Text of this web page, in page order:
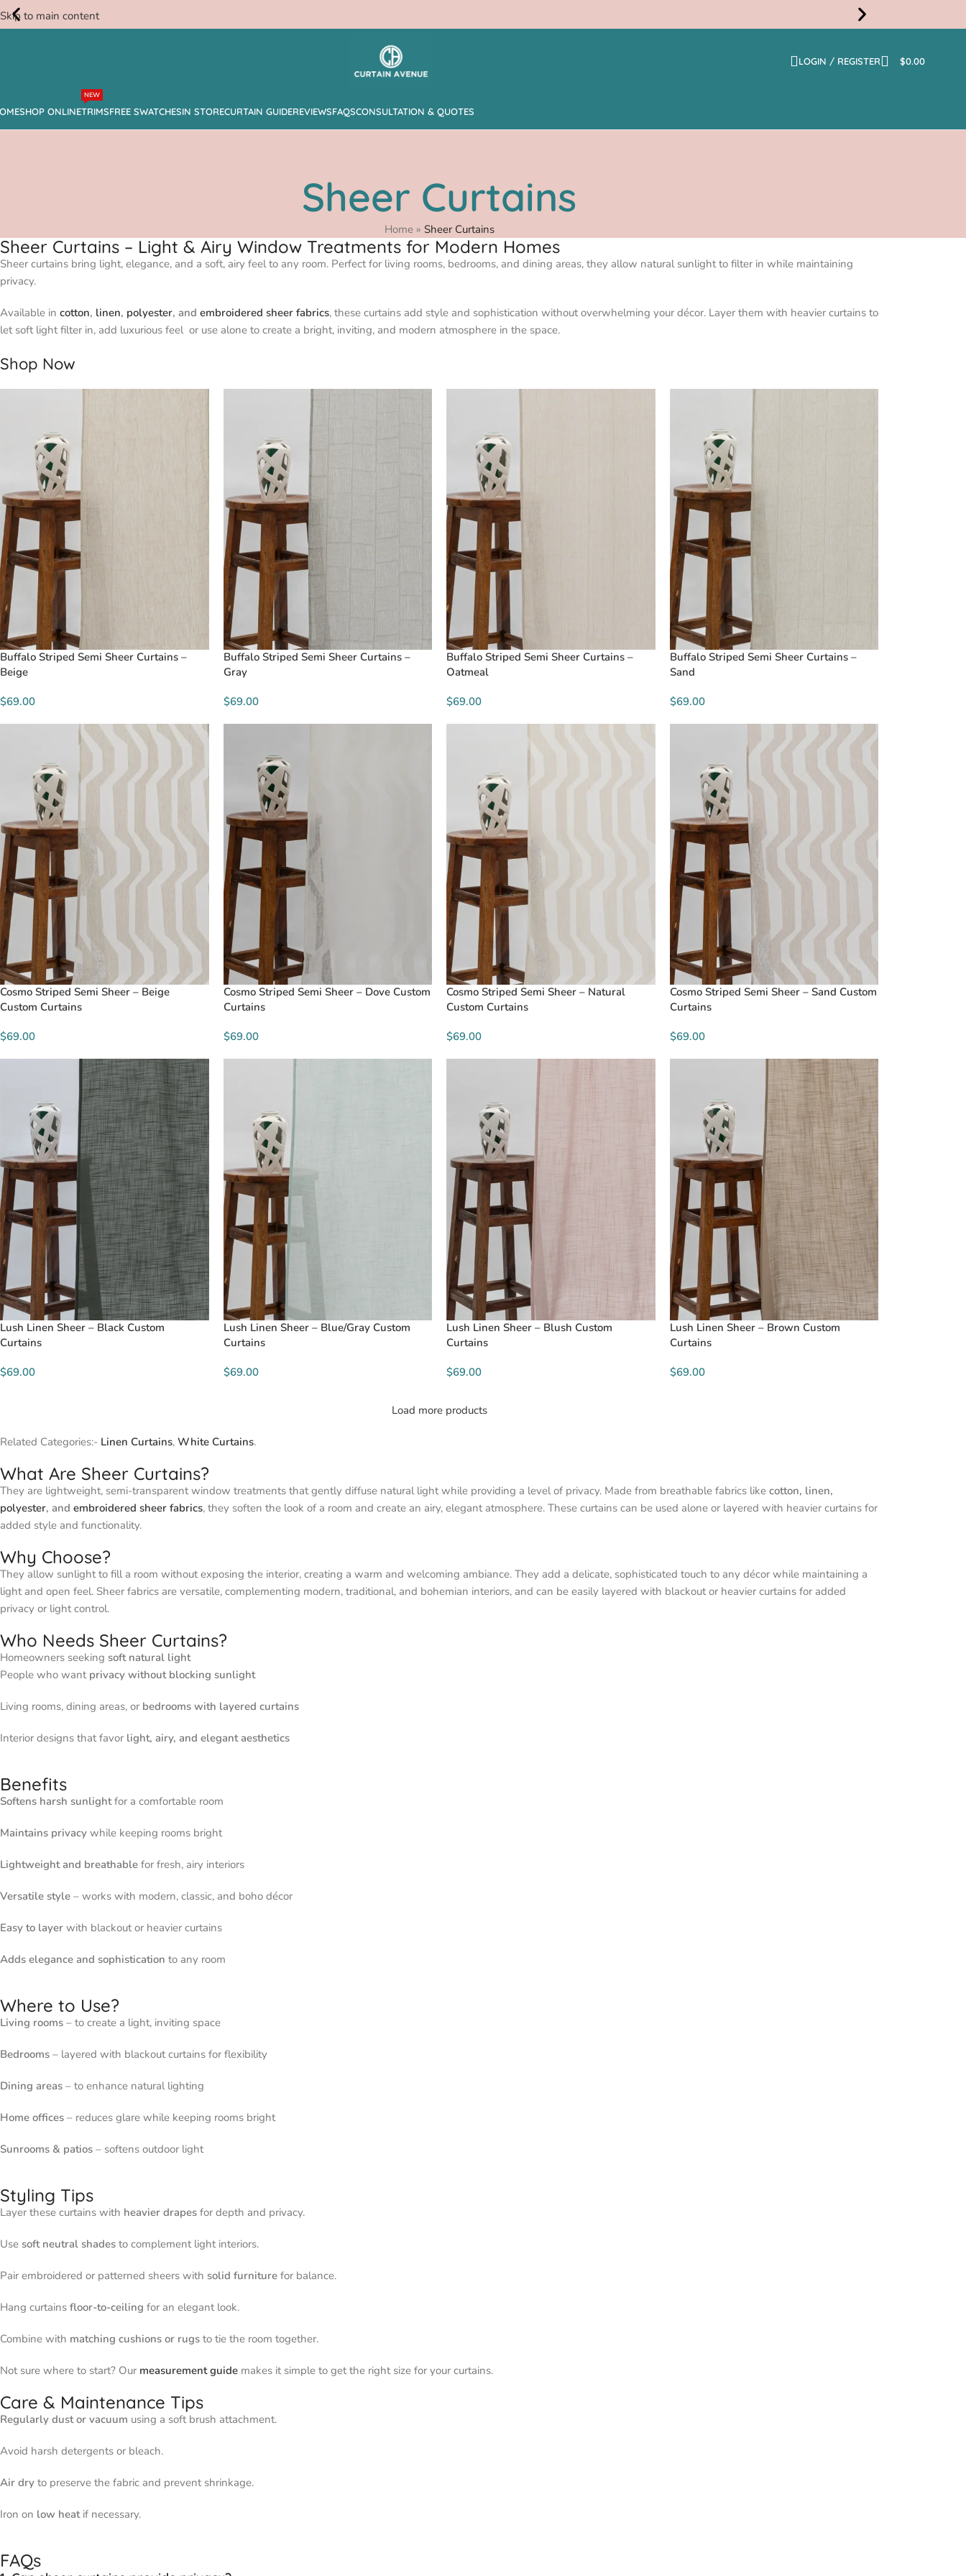
Skip to main content
Free
Swatches
LOGIN / REGISTER $0.00
SHOP ONLINETRIMS
NEW
FREE SWATCHESIN STORECURTAIN GUIDEREVIEWSFAQSCONSULTATION & QUOTES
Sheer Curtains
Home» Sheer Curtains
Sheer Curtains – Light & Airy Window Treatments for Modern Homes
Sheer curtains bring light, elegance, and a soft, airy feel to any room. Perfect for living rooms, bedrooms, and dining areas, they allow natural sunlight to filter in while maintaining
privacy.
Available in cotton, linen, polyester, and embroidered sheer fabrics, these curtains add style and sophistication without overwhelming your décor. Layer them with heavier curtains to
let soft light filter in, add luxurious feel or use alone to create a bright, inviting, and modern atmosphere in the space.
Shop Now
Buffalo Striped Semi Sheer Curtains –
Beige
$69.00
Buffalo Striped Semi Sheer Curtains –
Gray
$69.00
Buffalo Striped Semi Sheer Curtains –
Oatmeal
$69.00
Buffalo Striped Semi Sheer Curtains –
Sand
$69.00
Cosmo Striped Semi Sheer – Beige
Custom Curtains
$69.00
Cosmo Striped Semi Sheer – Dove Custom
Curtains
$69.00
Cosmo Striped Semi Sheer – Natural
Custom Curtains
$69.00
Cosmo Striped Semi Sheer – Sand Custom
Curtains
$69.00
Lush Linen Sheer – Black Custom
Curtains
$69.00
Lush Linen Sheer – Blue/Gray Custom
Curtains
$69.00
Lush Linen Sheer – Blush Custom
Curtains
$69.00
Lush Linen Sheer – Brown Custom
Curtains
$69.00
Load more products
Related Categories:- Linen Curtains, White Curtains.
What Are Sheer Curtains?
They are lightweight, semi-transparent window treatments that gently diffuse natural light while providing a level of privacy. Made from breathable fabrics like cotton, linen,
polyester, and embroidered sheer fabrics, they soften the look of a room and create an airy, elegant atmosphere. These curtains can be used alone or layered with heavier curtains for
added style and functionality.
Why Choose?
They allow sunlight to fill a room without exposing the interior, creating a warm and welcoming ambiance. They add a delicate, sophisticated touch to any décor while maintaining a
light and open feel. Sheer fabrics are versatile, complementing modern, traditional, and bohemian interiors, and can be easily layered with blackout or heavier curtains for added
privacy or light control.
Who Needs Sheer Curtains?
Homeowners seeking soft natural light
People who want privacy without blocking sunlight
Living rooms, dining areas, or bedrooms with layered curtains
Interior designs that favor light, airy, and elegant aesthetics
Benefits
Softens harsh sunlightfor a comfortable room
Maintains privacy while keeping rooms bright
Lightweight and breathable for fresh, airy interiors
Versatile style – works with modern, classic, and boho décor
Easy to layer with blackout or heavier curtains
Adds elegance and sophistication to any room
Where to Use?
Living rooms – to create a light, inviting space
Bedrooms – layered with blackout curtains for flexibility
Dining areas – to enhance natural lighting
Home offices – reduces glare while keeping rooms bright
Sunrooms & patios – softens outdoor light
Styling Tips
Layer these curtains with heavier drapes for depth and privacy.
Use soft neutral shades to complement light interiors.
Pair embroidered or patterned sheers with solid furniture for balance.
Hang curtains floor-to-ceiling for an elegant look.
Combine with matching cushions or rugs to tie the room together.
Not sure where to start? Our measurement guide makes it simple to get the right size for your curtains.
Care & Maintenance Tips
Regularly dust or vacuum using a soft brush attachment.
Avoid harsh detergents or bleach.
Air dry to preserve the fabric and prevent shrinkage.
Iron on low heatif necessary.
FAQs